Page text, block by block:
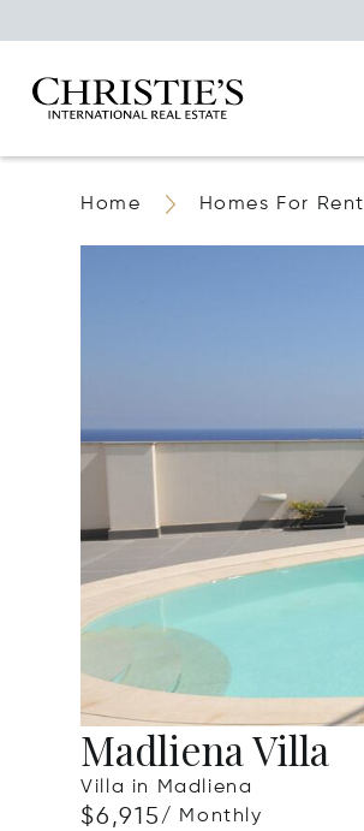
Home Homes For Rent
Madliena Villa
Villa in Madliena
$6,915/ Monthly